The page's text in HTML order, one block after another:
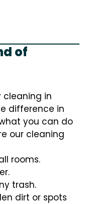
of
in
difference in
you can do
our cleaning
rooms.
trash.
dirt or spots